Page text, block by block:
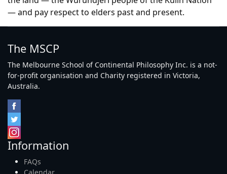
— and pay respect to elders past and present.
The MSCP
The Melbourne School of Continental Philosophy Inc. is a not-
for-profit organisation and Charity registered in Victoria,
Australia.
Information
FAQs